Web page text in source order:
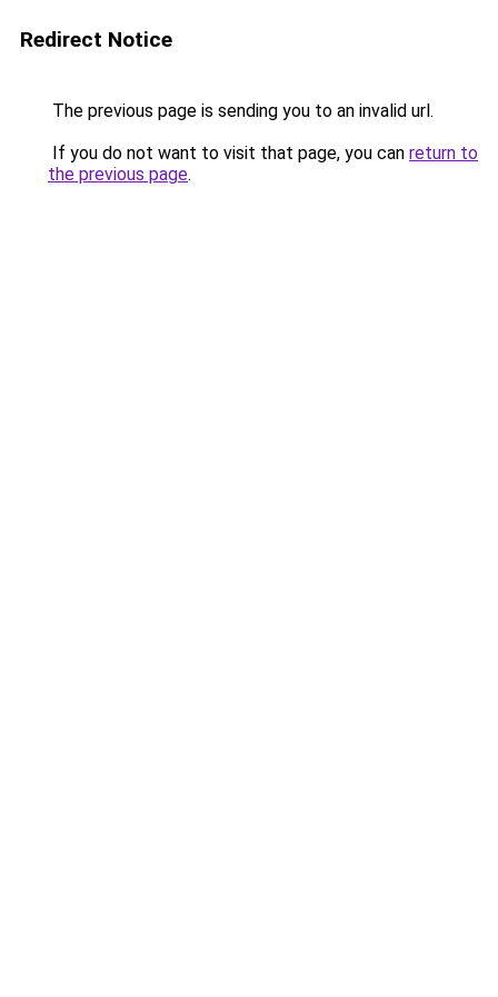
Redirect Notice
The previous page is sending you to an invalid url.
If you do not want to visit that page, you can return to
the previous page.